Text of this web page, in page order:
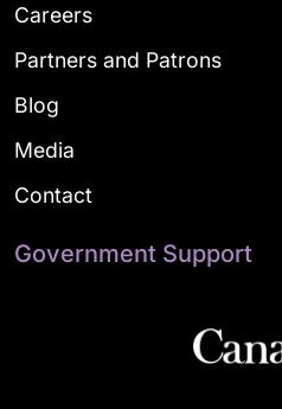
Careers
Partners and Patrons
Blog
Media
Contact
Government Support